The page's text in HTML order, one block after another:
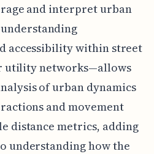
and interpret urban
accessibility within street
utility networks—allows
of urban dynamics
and movement
distance metrics, adding
understanding how the